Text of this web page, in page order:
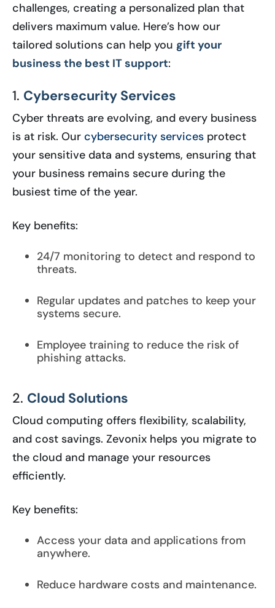
challenges, creating a personalized plan that
delivers maximum value. Here’s how our
tailored solutions can help you gift your
business the best IT support:
1. Cybersecurity Services
Cyber threats are evolving, and every business
is at risk. Our cybersecurity services protect
your sensitive data and systems, ensuring that
your business remains secure during the
busiest time of the year.
Key benefits:
24/7 monitoring to detect and respond to
threats.
Regular updates and patches to keep your
systems secure.
Employee training to reduce the risk of
phishing attacks.
2. Cloud Solutions
Cloud computing offers flexibility, scalability,
and cost savings. Zevonix helps you migrate to
the cloud and manage your resources
efficiently.
Key benefits:
Access your data and applications from
anywhere.
Reduce hardware costs and maintenance.